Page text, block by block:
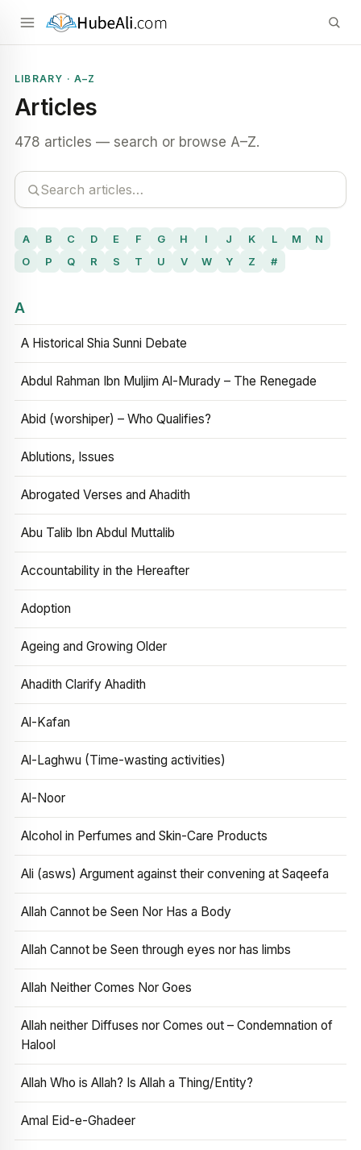
LIBRARY · A–Z
Articles
478 articles — search or browse A–Z.
A B C D E F G H I J K L M
N
O
P Q R S T U V W Y Z #
A
A Historical Shia Sunni Debate
Abdul Rahman Ibn Muljim Al-Murady – The Renegade
Abid (worshiper) – Who Qualifies?
Ablutions, Issues
Abrogated Verses and Ahadith
Abu Talib Ibn Abdul Muttalib
Accountability in the Hereafter
Adoption
Ageing and Growing Older
Ahadith Clarify Ahadith
Al-Kafan
Al-Laghwu (Time-wasting activities)
Al-Noor
Alcohol in Perfumes and Skin-Care Products
Ali (asws) Argument against their convening at Saqeefa
Allah Cannot be Seen Nor Has a Body
Allah Cannot be Seen through eyes nor has limbs
Allah Neither Comes Nor Goes
Allah neither Diffuses nor Comes out – Condemnation of
Halool
Allah Who is Allah? Is Allah a Thing/Entity?
Amal Eid-e-Ghadeer